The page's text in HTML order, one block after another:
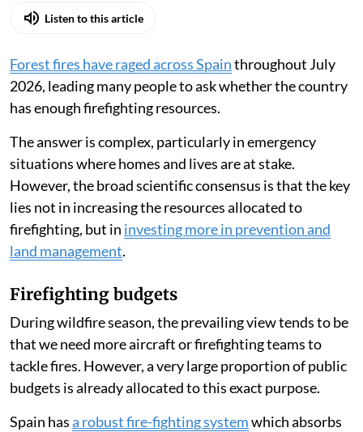
Listen to this article
Forest fires have raged across Spainthroughout July
2026, leading many people to ask whether the country
has enough firefighting resources.
The answer is complex, particularly in emergency
situations where homes and lives are at stake.
However, the broad scientific consensus is that the key
lies not in increasing the resources allocated to
firefighting, but in investing more in prevention and
land management.
Firefighting budgets
During wildfire season, the prevailing view tends to be
that we need more aircraft or firefighting teams to
tackle fires. However, a very large proportion of public
budgets is already allocated to this exact purpose.
Spain hasa robust fire-fighting systemwhich absorbs